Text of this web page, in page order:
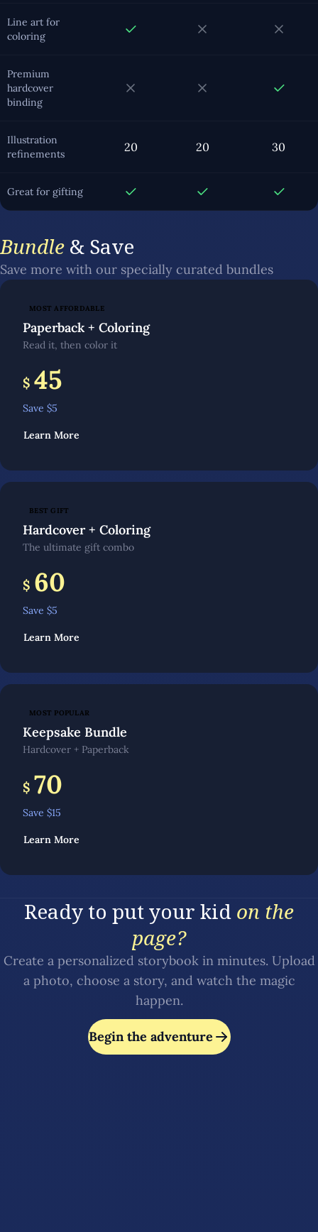
Line art for
coloring
Premium
hardcover
binding
Illustration
refinements
20 20 30
Great for gifting
Bundle & Save
Save more with our specially curated bundles
MOST AFFORDABLE
Paperback + Coloring
Read it, then color it
$ 45
Save $5
Learn More
BEST GIFT
Hardcover + Coloring
The ultimate gift combo
$ 60
Save $5
Learn More
MOST POPULAR
Keepsake Bundle
Hardcover + Paperback
$ 70
Save $15
Learn More
Ready to put your kid on the
page?
Create a personalized storybook in minutes. Upload
a photo, choose a story, and watch the magic
happen.
Begin the adventure